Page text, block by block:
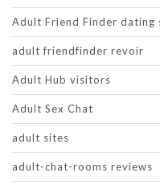
Adult Friend Finder dating
adult friendfinder revoir
Adult Hub visitors
Adult Sex Chat
adult sites
adult-chat-rooms reviews